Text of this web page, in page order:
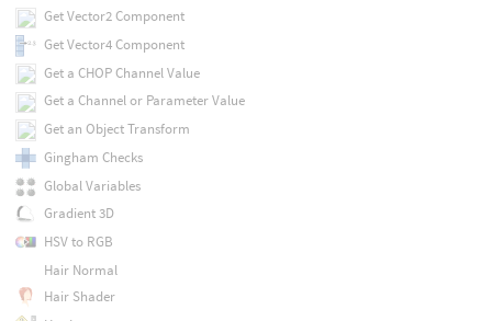
Get Vector2 Component
Get Vector4 Component
Get a CHOP Channel Value
Get a Channel or Parameter Value
Get an Object Transform
Gingham Checks
Global Variables
Gradient 3D
HSV to RGB
Hair Normal
Hair Shader